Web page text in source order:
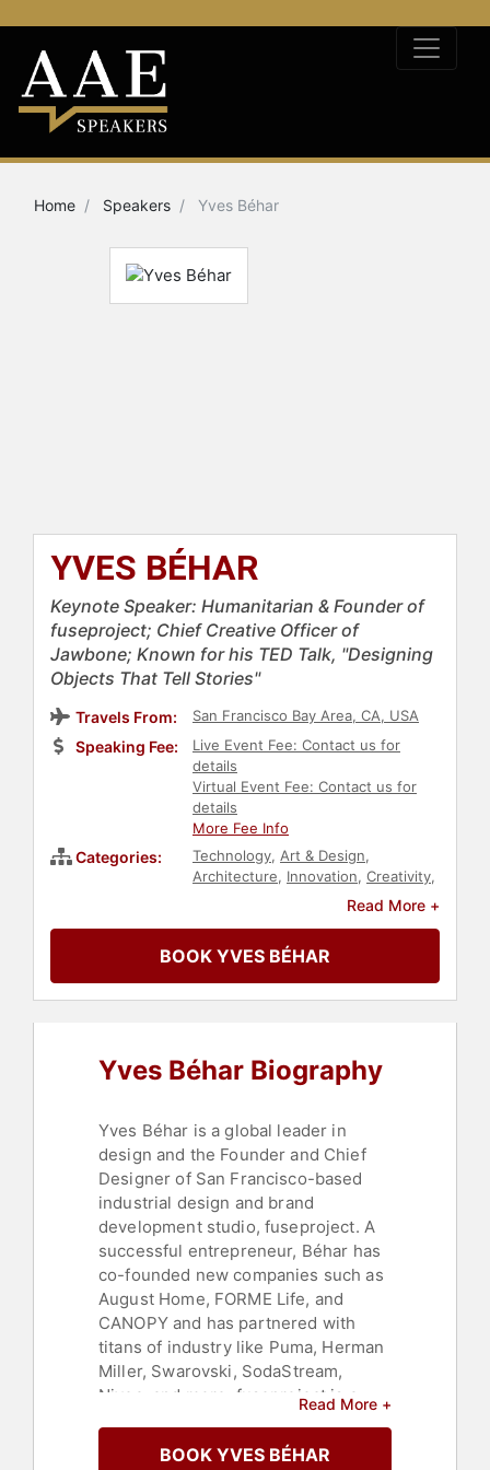
Home Speakers Yves Béhar
YVES BÉHAR
Keynote Speaker: Humanitarian & Founder of
fuseproject; Chief Creative Officer of
Jawbone; Known for his TED Talk, "Designing
Objects That Tell Stories"
Travels From: San Francisco Bay Area, CA, USA
Speaking Fee:
Live Event Fee: Contact us for
details
Virtual Event Fee: Contact us for
details
More Fee Info
Categories: Technology, Art & Design,
Architecture, Innovation, Creativity,
, Culture
E-Commerce
Read More +
BOOK YVES BÉHAR
Yves Béhar Biography
Yves Béhar is a global leader in
design and the Founder and Chief
Designer of San Francisco-based
industrial design and brand
development studio, fuseproject. A
successful entrepreneur, Béhar has
co-founded new companies such as
August Home, FORME Life, and
CANOPY and has partnered with
titans of industry like Puma, Herman
Miller, Swarovski, SodaStream,
Nivea, and more. fuseproject is a
firm, built on Béhar’s belief that
Read More +
BOOK YVES BÉHAR